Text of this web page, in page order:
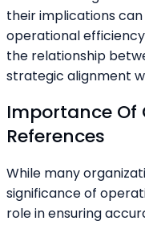
their implications
operational
the relationship
strategic alignment
Importance Of
References
While many
significance of
role in ensuring